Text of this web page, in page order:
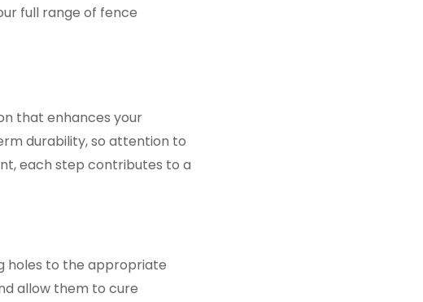
full range of fence
that enhances your
durability, so attention to
each step contributes to a
holes to the appropriate
allow them to cure